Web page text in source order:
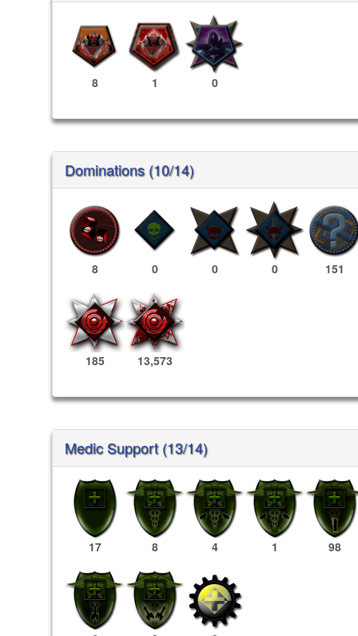
8 1 0
Dominations (10/14)
8 0 0 0 151
185 13,573
Medic Support (13/14)
17 8 4 1 98